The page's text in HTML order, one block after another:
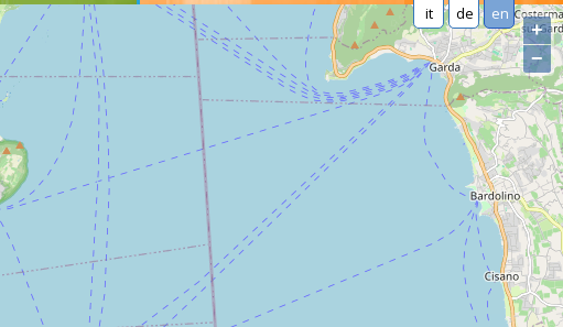
it de en
+
−